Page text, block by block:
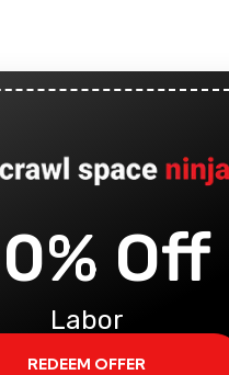
Off
Labor
REDEEM OFFER